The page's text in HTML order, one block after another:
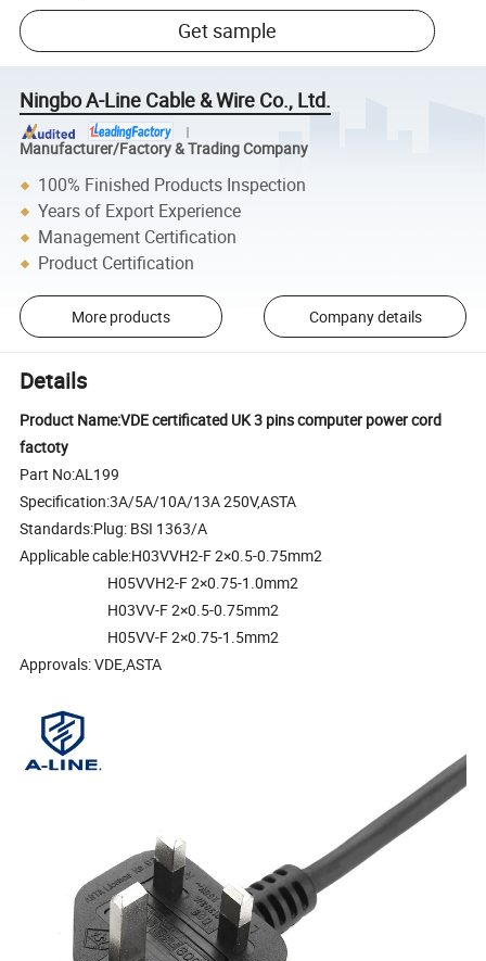
Get sample
Ningbo A-Line Cable & Wire Co., Ltd.
Manufacturer/Factory & Trading Company
100% Finished Products Inspection
Years of Export Experience
Management Certification
Product Certification
More products Company details
Details
Product Name:VDE certificated UK 3 pins computer power cord
factoty
Part No:AL199
Specification:3A/5A/10A/13A 250V,ASTA
Standards:Plug: BSI 1363/A
Applicable cable:H03VVH2-F 2×0.5-0.75mm2
H05VVH2-F 2×0.75-1.0mm2
H03VV-F 2×0.5-0.75mm2
H05VV-F 2×0.75-1.5mm2
Approvals: VDE,ASTA